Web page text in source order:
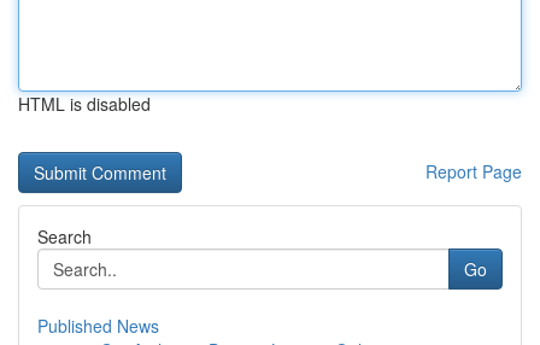
HTML is disabled
Report Page
Search
Go
Published News